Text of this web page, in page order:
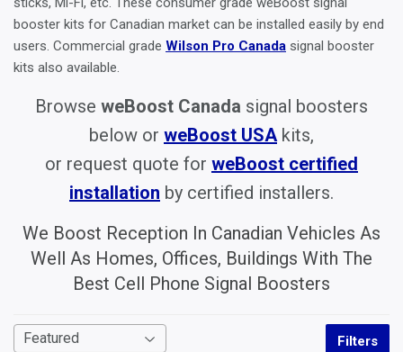
booster kits for Canadian market can be installed easily by end
users. Commercial grade Wilson Pro Canada signal booster
kits also available.
Browse weBoost Canada signal boosters
below or weBoost USAkits,
or request quote for weBoost certified
installation by certified installers.
We Boost Reception In Canadian Vehicles As
Well As Homes, Offices, Buildings With The
Best Cell Phone Signal Boosters
Filters